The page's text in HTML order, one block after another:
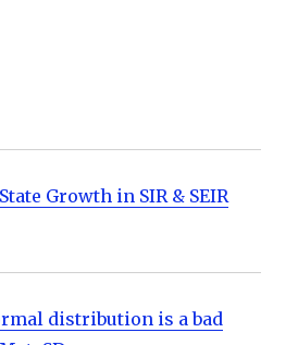
Growth in SIR & SEIR
distribution is a bad